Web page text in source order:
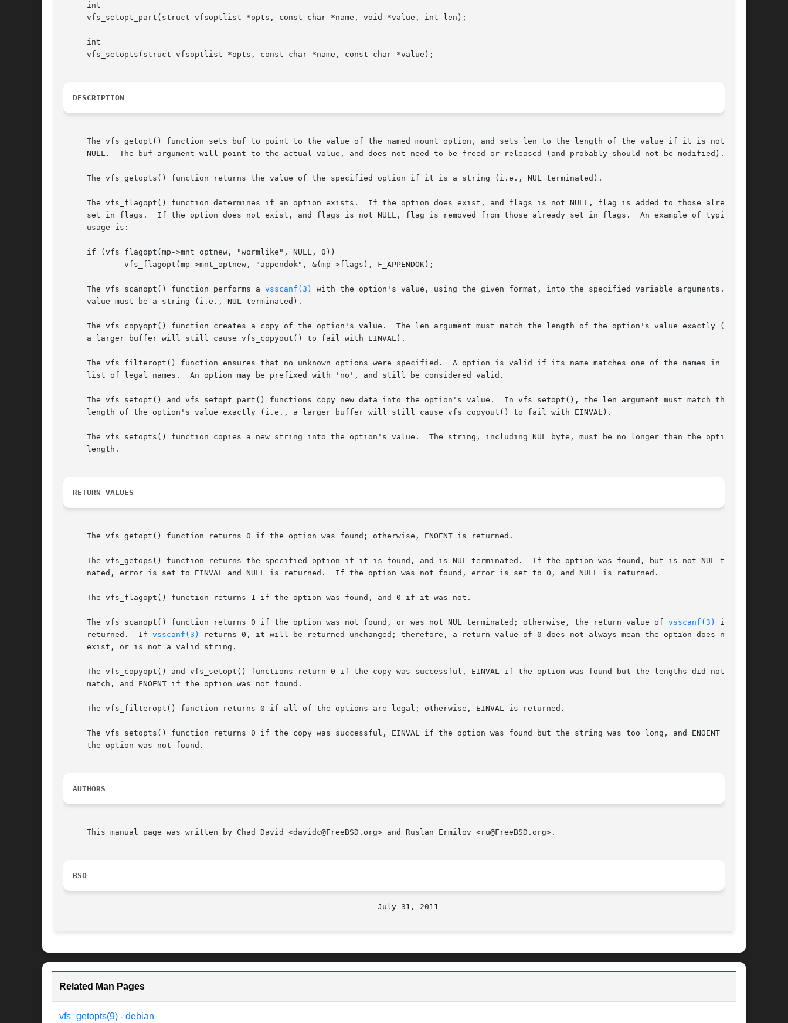
     int
     vfs_setopt_part(struct vfsoptlist *opts, const char *name, void *value, int len);
     int
     vfs_setopts(struct vfsoptlist *opts, const char *name, const char *value);
DESCRIPTION
     The vfs_getopt() function sets buf to point to the value of the named mount option, and sets len to the length of the value if it is not
     NULL.  The buf argument will point to the actual value, and does not need to be freed or released (and probably should not be modified).
     The vfs_getopts() function returns the value of the specified option if it is a string (i.e., NUL terminated).
     The vfs_flagopt() function determines if an option exists.  If the option does exist, and flags is not NULL, flag is added to those already
     set in flags.  If the option does not exist, and flags is not NULL, flag is removed from those already set in flags.  An example of typical
     usage is:
     if (vfs_flagopt(mp->mnt_optnew, "wormlike", NULL, 0))
     The vfs_scanopt() function performs a
vsscanf(3)
with the option's value, using the given format, into the specified variable arguments.  The
     value must be a string (i.e., NUL terminated).
     The vfs_copyopt() function creates a copy of the option's value.  The len argument must match the length of the option's value exactly (i.e.,
     a larger buffer will still cause vfs_copyout() to fail with EINVAL).
     The vfs_filteropt() function ensures that no unknown options were specified.  A option is valid if its name matches one of the names in the
     list of legal names.  An option may be prefixed with 'no', and still be considered valid.
     The vfs_setopt() and vfs_setopt_part() functions copy new data into the option's value.  In vfs_setopt(), the len argument must match the
     length of the option's value exactly (i.e., a larger buffer will still cause vfs_copyout() to fail with EINVAL).
     The vfs_setopts() function copies a new string into the option's value.  The string, including NUL byte, must be no longer than the option's
     length.
RETURN VALUES
     The vfs_getopt() function returns 0 if the option was found; otherwise, ENOENT is returned.
     The vfs_getops() function returns the specified option if it is found, and is NUL terminated.  If the option was found, but is not NUL termi-
     nated, error is set to EINVAL and NULL is returned.  If the option was not found, error is set to 0, and NULL is returned.
     The vfs_flagopt() function returns 1 if the option was found, and 0 if it was not.
     The vfs_scanopt() function returns 0 if the option was not found, or was not NUL terminated; otherwise, the return value of
vsscanf(3)
is
     returned.	If
vsscanf(3)
returns 0, it will be returned unchanged; therefore, a return value of 0 does not always mean the option does not
     exist, or is not a valid string.
     The vfs_copyopt() and vfs_setopt() functions return 0 if the copy was successful, EINVAL if the option was found but the lengths did not
     match, and ENOENT if the option was not found.
     The vfs_filteropt() function returns 0 if all of the options are legal; otherwise, EINVAL is returned.
     The vfs_setopts() function returns 0 if the copy was successful, EINVAL if the option was found but the string was too long, and ENOENT if
     the option was not found.
AUTHORS
     This manual page was written by Chad David <davidc@FreeBSD.org> and Ruslan Ermilov <ru@FreeBSD.org>.
BSD
Related Man Pages
vfs_getopts(9) - debian